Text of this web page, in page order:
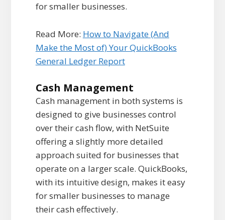
for smaller businesses.
Read More: How to Navigate (And
Make the Most of) Your QuickBooks
General Ledger Report
Cash Management
Cash management in both systems is
designed to give businesses control
over their cash flow, with NetSuite
offering a slightly more detailed
approach suited for businesses that
operate on a larger scale. QuickBooks,
with its intuitive design, makes it easy
for smaller businesses to manage
their cash effectively.